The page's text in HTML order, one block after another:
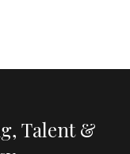
Talent &